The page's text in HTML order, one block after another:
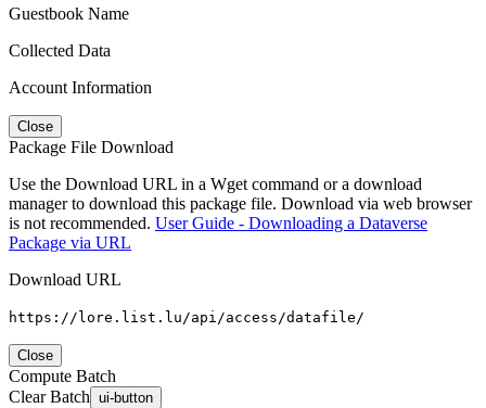
Guestbook Name
Collected Data
Account Information
Close
Package File Download
Use the Download URL in a Wget command or a download
manager to download this package file. Download via web browser
is not recommended. User Guide - Downloading a Dataverse
Package via URL
Download URL
https://lore.list.lu/api/access/datafile/
Close
Compute Batch
Clear Batch ui-button